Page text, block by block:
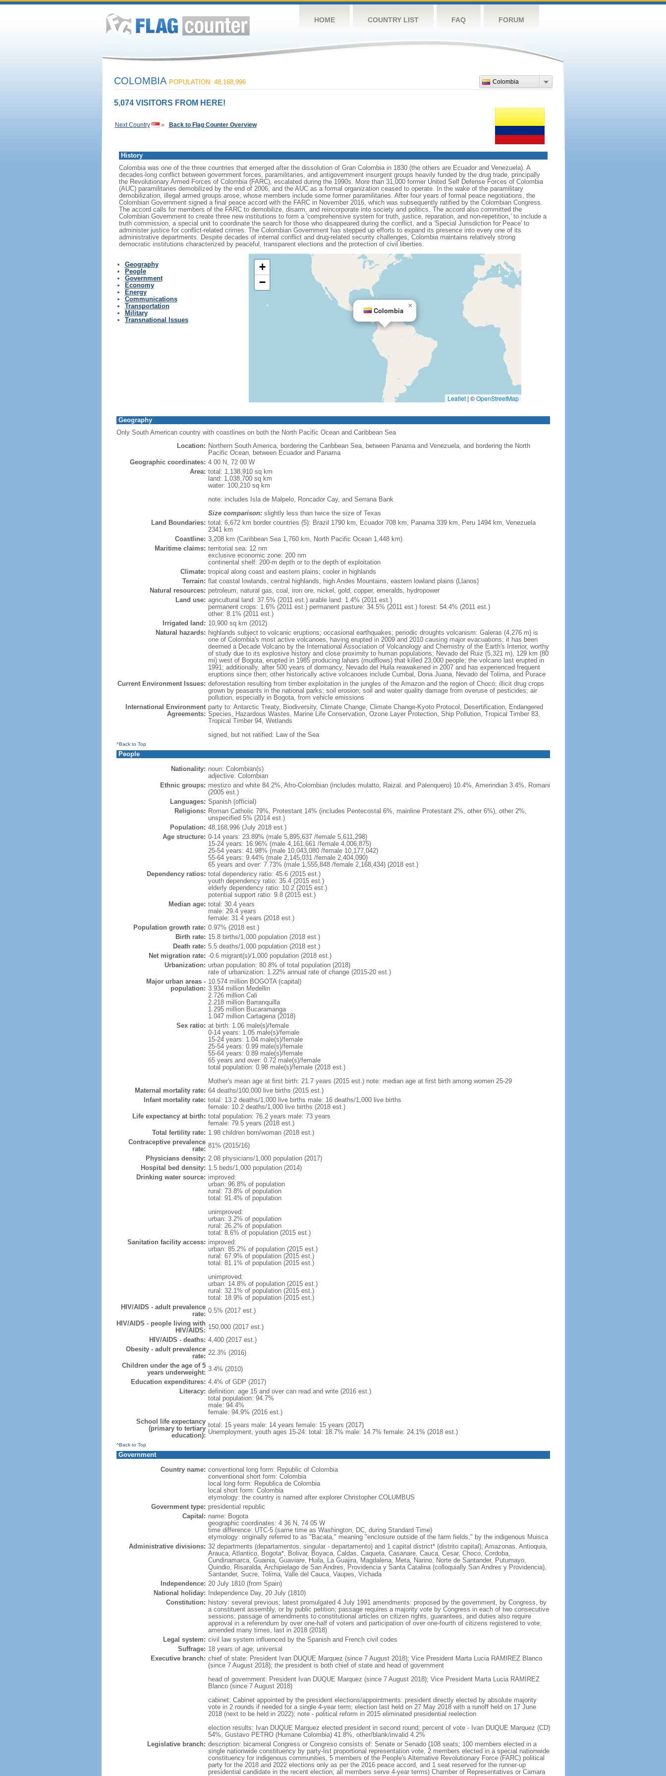
HOME COUNTRY LIST FAQ FORUM
Colombia
COLOMBIA POPULATION: 48,168,996
5,074 VISITORS FROM HERE!
Next Country » Back to Flag Counter Overview
History
Colombia was one of the three countries that emerged after the dissolution of Gran Colombia in 1830 (the others are Ecuador and Venezuela). A
decades-long conflict between government forces, paramilitaries, and antigovernment insurgent groups heavily funded by the drug trade, principally
the Revolutionary Armed Forces of Colombia (FARC), escalated during the 1990s. More than 31,000 former United Self Defense Forces of Colombia
(AUC) paramilitaries demobilized by the end of 2006, and the AUC as a formal organization ceased to operate. In the wake of the paramilitary
demobilization, illegal armed groups arose, whose members include some former paramilitaries. After four years of formal peace negotiations, the
Colombian Government signed a final peace accord with the FARC in November 2016, which was subsequently ratified by the Colombian Congress.
The accord calls for members of the FARC to demobilize, disarm, and reincorporate into society and politics. The accord also committed the
Colombian Government to create three new institutions to form a 'comprehensive system for truth, justice, reparation, and non-repetition,' to include a
truth commission, a special unit to coordinate the search for those who disappeared during the conflict, and a 'Special Jurisdiction for Peace' to
administer justice for conflict-related crimes. The Colombian Government has stepped up efforts to expand its presence into every one of its
administrative departments. Despite decades of internal conflict and drug-related security challenges, Colombia maintains relatively strong
democratic institutions characterized by peaceful, transparent elections and the protection of civil liberties.
Geography
People
Government
Economy
Energy
Communications
Transportation
Military
Transnational Issues
Colombia
×
+
−
Leaflet | ©OpenStreetMap
Geography
Only South American country with coastlines on both the North Pacific Ocean and Caribbean Sea
Location: Northern South America, bordering the Caribbean Sea, between Panama and Venezuela, and bordering the North
Pacific Ocean, between Ecuador and Panama
Geographic coordinates: 4 00 N, 72 00 W
Area: total: 1,138,910 sq km
land: 1,038,700 sq km
water: 100,210 sq km
note: includes Isla de Malpelo, Roncador Cay, and Serrana Bank
Size comparison:slightly less than twice the size of Texas
Land Boundaries: total: 6,672 km border countries (5): Brazil 1790 km, Ecuador 708 km, Panama 339 km, Peru 1494 km, Venezuela
2341 km
Coastline: 3,208 km (Caribbean Sea 1,760 km, North Pacific Ocean 1,448 km)
Maritime claims: territorial sea: 12 nm
exclusive economic zone: 200 nm
continental shelf: 200-m depth or to the depth of exploitation
Climate: tropical along coast and eastern plains; cooler in highlands
Terrain: flat coastal lowlands, central highlands, high Andes Mountains, eastern lowland plains (Llanos)
Natural resources: petroleum, natural gas, coal, iron ore, nickel, gold, copper, emeralds, hydropower
Land use: agricultural land: 37.5% (2011 est.) arable land: 1.4% (2011 est.)
permanent crops: 1.6% (2011 est.) permanent pasture: 34.5% (2011 est.) forest: 54.4% (2011 est.)
other: 8.1% (2011 est.)
Irrigated land: 10,900 sq km (2012)
Natural hazards: highlands subject to volcanic eruptions; occasional earthquakes; periodic droughts volcanism: Galeras (4,276 m) is
one of Colombia's most active volcanoes, having erupted in 2009 and 2010 causing major evacuations; it has been
deemed a Decade Volcano by the International Association of Volcanology and Chemistry of the Earth's Interior, worthy
of study due to its explosive history and close proximity to human populations; Nevado del Ruiz (5,321 m), 129 km (80
mi) west of Bogota, erupted in 1985 producing lahars (mudflows) that killed 23,000 people; the volcano last erupted in
1991; additionally, after 500 years of dormancy, Nevado del Huila reawakened in 2007 and has experienced frequent
eruptions since then; other historically active volcanoes include Cumbal, Dona Juana, Nevado del Tolima, and Purace
Current Environment Issues: deforestation resulting from timber exploitation in the jungles of the Amazon and the region of Chocó; illicit drug crops
grown by peasants in the national parks; soil erosion; soil and water quality damage from overuse of pesticides; air
pollution, especially in Bogota, from vehicle emissions
International Environment
Agreements:
party to: Antarctic Treaty, Biodiversity, Climate Change, Climate Change-Kyoto Protocol, Desertification, Endangered
Species, Hazardous Wastes, Marine Life Conservation, Ozone Layer Protection, Ship Pollution, Tropical Timber 83,
Tropical Timber 94, Wetlands
signed, but not ratified: Law of the Sea
^Back to Top
People
Nationality: noun: Colombian(s)
adjective: Colombian
Ethnic groups: mestizo and white 84.2%, Afro-Colombian (includes mulatto, Raizal, and Palenquero) 10.4%, Amerindian 3.4%, Romani
(2005 est.)
Languages: Spanish (official)
Religions: Roman Catholic 79%, Protestant 14% (includes Pentecostal 6%, mainline Protestant 2%, other 6%), other 2%,
unspecified 5% (2014 est.)
Population: 48,168,996 (July 2018 est.)
Age structure: 0-14 years: 23.89% (male 5,895,637 /female 5,611,298)
15-24 years: 16.96% (male 4,161,661 /female 4,006,875)
25-54 years: 41.98% (male 10,043,080 /female 10,177,042)
55-64 years: 9.44% (male 2,145,031 /female 2,404,090)
65 years and over: 7.73% (male 1,555,848 /female 2,168,434) (2018 est.)
Dependency ratios: total dependency ratio: 45.6 (2015 est.)
youth dependency ratio: 35.4 (2015 est.)
elderly dependency ratio: 10.2 (2015 est.)
potential support ratio: 9.8 (2015 est.)
Median age: total: 30.4 years
male: 29.4 years
female: 31.4 years (2018 est.)
Population growth rate: 0.97% (2018 est.)
Birth rate: 15.8 births/1,000 population (2018 est.)
Death rate: 5.5 deaths/1,000 population (2018 est.)
Net migration rate: -0.6 migrant(s)/1,000 population (2018 est.)
Urbanization: urban population: 80.8% of total population (2018)
rate of urbanization: 1.22% annual rate of change (2015-20 est.)
Major urban areas -
population:
10.574 million BOGOTA (capital)
3.934 million Medellin
2.726 million Cali
2.218 million Barranquilla
1.295 million Bucaramanga
1.047 million Cartagena (2018)
Sex ratio: at birth: 1.06 male(s)/female
0-14 years: 1.05 male(s)/female
15-24 years: 1.04 male(s)/female
25-54 years: 0.99 male(s)/female
55-64 years: 0.89 male(s)/female
65 years and over: 0.72 male(s)/female
total population: 0.98 male(s)/female (2018 est.)
Mother's mean age at first birth: 21.7 years (2015 est.) note: median age at first birth among women 25-29
Maternal mortality rate: 64 deaths/100,000 live births (2015 est.)
Infant mortality rate: total: 13.2 deaths/1,000 live births male: 16 deaths/1,000 live births
female: 10.2 deaths/1,000 live births (2018 est.)
Life expectancy at birth: total population: 76.2 years male: 73 years
female: 79.5 years (2018 est.)
Total fertility rate: 1.98 children born/woman (2018 est.)
Contraceptive prevalence
rate: 81% (2015/16)
Physicians density: 2.08 physicians/1,000 population (2017)
Hospital bed density: 1.5 beds/1,000 population (2014)
Drinking water source: improved:
urban: 96.8% of population
rural: 73.8% of population
total: 91.4% of population
unimproved:
urban: 3.2% of population
rural: 26.2% of population
total: 8.6% of population (2015 est.)
Sanitation facility access: improved:
urban: 85.2% of population (2015 est.)
rural: 67.9% of population (2015 est.)
total: 81.1% of population (2015 est.)
unimproved:
urban: 14.8% of population (2015 est.)
rural: 32.1% of population (2015 est.)
total: 18.9% of population (2015 est.)
HIV/AIDS - adult prevalence
rate: 0.5% (2017 est.)
HIV/AIDS - people living with
HIV/AIDS: 150,000 (2017 est.)
HIV/AIDS - deaths: 4,400 (2017 est.)
Obesity - adult prevalence
rate: 22.3% (2016)
Children under the age of 5
years underweight: 3.4% (2010)
Education expenditures: 4.4% of GDP (2017)
Literacy: definition: age 15 and over can read and write (2016 est.)
total population: 94.7%
male: 94.4%
female: 94.9% (2016 est.)
School life expectancy
(primary to tertiary
education):
total: 15 years male: 14 years female: 15 years (2017)
Unemployment, youth ages 15-24: total: 18.7% male: 14.7% female: 24.1% (2018 est.)
^Back to Top
Government
Country name: conventional long form: Republic of Colombia
conventional short form: Colombia
local long form: Republica de Colombia
local short form: Colombia
etymology: the country is named after explorer Christopher COLUMBUS
Government type: presidential republic
Capital: name: Bogota
geographic coordinates: 4 36 N, 74 05 W
time difference: UTC-5 (same time as Washington, DC, during Standard Time)
etymology: originally referred to as "Bacata," meaning "enclosure outside of the farm fields," by the indigenous Muisca
Administrative divisions: 32 departments (departamentos, singular - departamento) and 1 capital district* (distrito capital); Amazonas, Antioquia,
Arauca, Atlantico, Bogota*, Bolivar, Boyaca, Caldas, Caqueta, Casanare, Cauca, Cesar, Choco, Cordoba,
Cundinamarca, Guainia, Guaviare, Huila, La Guajira, Magdalena, Meta, Narino, Norte de Santander, Putumayo,
Quindio, Risaralda, Archipielago de San Andres, Providencia y Santa Catalina (colloquially San Andres y Providencia),
Santander, Sucre, Tolima, Valle del Cauca, Vaupes, Vichada
Independence: 20 July 1810 (from Spain)
National holiday:
Independence Day, 20 July (1810)
Constitution: history: several previous; latest promulgated 4 July 1991 amendments: proposed by the government, by Congress, by
a constituent assembly, or by public petition; passage requires a majority vote by Congress in each of two consecutive
sessions; passage of amendments to constitutional articles on citizen rights, guarantees, and duties also require
approval in a referendum by over one-half of voters and participation of over one-fourth of citizens registered to vote;
amended many times, last in 2018 (2018)
Legal system: civil law system influenced by the Spanish and French civil codes
Suffrage: 18 years of age; universal
Executive branch: chief of state: President Ivan DUQUE Marquez (since 7 August 2018); Vice President Marta Lucia RAMIREZ Blanco
(since 7 August 2018); the president is both chief of state and head of government
head of government: President Ivan DUQUE Marquez (since 7 August 2018); Vice President Marta Lucia RAMIREZ
Blanco (since 7 August 2018)
cabinet: Cabinet appointed by the president elections/appointments: president directly elected by absolute majority
vote in 2 rounds if needed for a single 4-year term; election last held on 27 May 2018 with a runoff held on 17 June
2018 (next to be held in 2022); note - political reform in 2015 eliminated presidential reelection
election results: Ivan DUQUE Marquez elected president in second round; percent of vote - Ivan DUQUE Marquez (CD)
54%, Gustavo PETRO (Humane Colombia) 41.8%, other/blank/invalid 4.2%
Legislative branch: description: bicameral Congress or Congreso consists of: Senate or Senado (108 seats; 100 members elected in a
single nationwide constituency by party-list proportional representation vote, 2 members elected in a special nationwide
constituency for indigenous communities, 5 members of the People's Alternative Revolutionary Force (FARC) political
party for the 2018 and 2022 elections only as per the 2016 peace accord, and 1 seat reserved for the runner-up
presidential candidate in the recent election; all members serve 4-year terms) Chamber of Representatives or Camara